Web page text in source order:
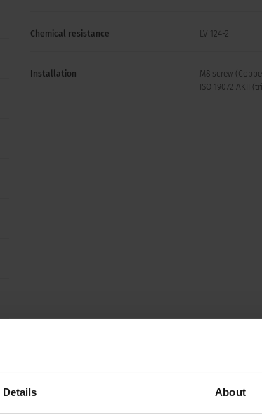
Details About
Chemical resistance LV 124-2
Installation
M8 screw
ISO 19072 AKII